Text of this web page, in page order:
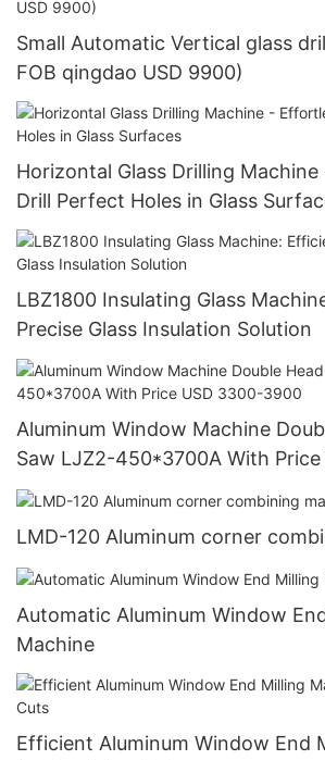
Small Automatic Vertical glass
FOB qingdao USD 9900)
Horizontal Glass Drilling
Drill Perfect Holes in Glass
LBZ1800 Insulating Glass
Precise Glass Insulation Solution
Aluminum Window Machine
Saw LJZ2-450*3700A With
3900
LMD-120 Aluminum corner
Automatic Aluminum Window
Machine
Efficient Aluminum Window End